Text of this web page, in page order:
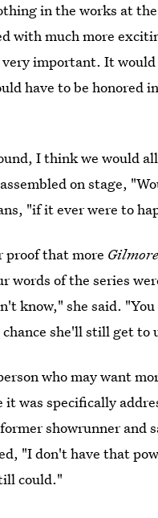
in the works at
with much more
very important. It
have to be honored
I think we would
on stage,
"if it ever were to
proof that more
words of the series
know," she said.
she'll still get to
who may want
it was specifically
showrunner and
"I don't have that
could."